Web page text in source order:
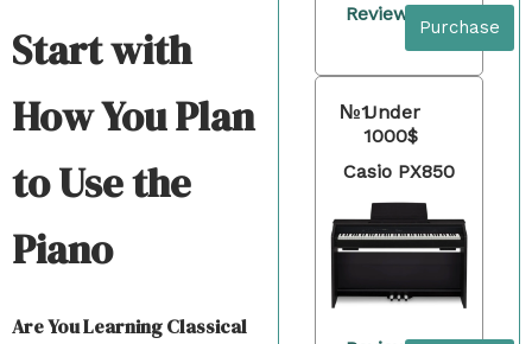
Start with
How You Plan
to Use the
Piano
Are You Learning Classical
Review
Purchase
№1Under
1000$
Casio PX850